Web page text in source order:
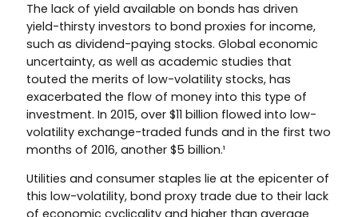
The lack of yield available on bonds has driven
yield-thirsty investors to bond proxies for income,
such as dividend-paying stocks. Global economic
uncertainty, as well as academic studies that
touted the merits of low-volatility stocks, has
exacerbated the flow of money into this type of
investment. In 2015, over $11 billion flowed into low-
volatility exchange-traded funds and in the first two
months of 2016, another $5 billion.¹
Utilities and consumer staples lie at the epicenter of
this low-volatility, bond proxy trade due to their lack